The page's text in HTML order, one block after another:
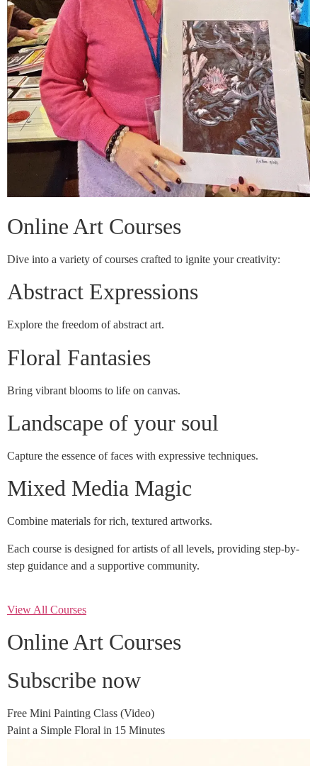
Online Art Courses
Dive into a variety of courses crafted to ignite your creativity:
Abstract Expressions
Explore the freedom of abstract art.
Floral Fantasies
Bring vibrant blooms to life on canvas.
Landscape of your soul
Capture the essence of faces with expressive techniques.
Mixed Media Magic
Combine materials for rich, textured artworks.
Each course is designed for artists of all levels, providing step-by-
step guidance and a supportive community.
View All Courses
Online Art Courses
Subscribe now
Free Mini Painting Class (Video)
Paint a Simple Floral in 15 Minutes